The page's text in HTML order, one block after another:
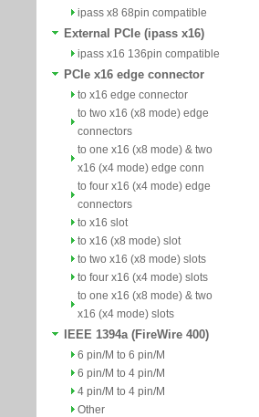
ipass x8 68pin compatible
External PCIe (ipass x16)
ipass x16 136pin compatible
PCIe x16 edge connector
to x16 edge connector
to two x16 (x8 mode) edge
connectors
to one x16 (x8 mode) & two
x16 (x4 mode) edge conn
to four x16 (x4 mode) edge
connectors
to x16 slot
to x16 (x8 mode) slot
to two x16 (x8 mode) slots
to four x16 (x4 mode) slots
to one x16 (x8 mode) & two
x16 (x4 mode) slots
IEEE 1394a (FireWire 400)
6 pin/M to 6 pin/M
6 pin/M to 4 pin/M
4 pin/M to 4 pin/M
Other